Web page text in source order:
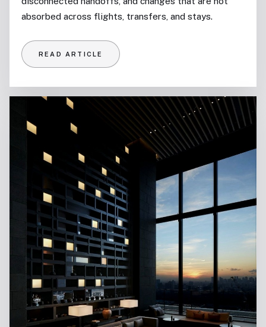
absorbed across flights, transfers, and stays.
READ ARTICLE